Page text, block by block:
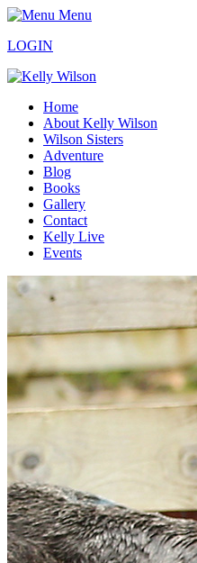
Menu
LOGIN
Home
About Kelly Wilson
Wilson Sisters
Adventure
Blog
Books
Gallery
Contact
Kelly Live
Events